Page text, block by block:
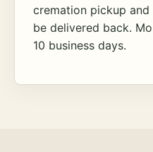
cremation pickup and
be delivered back.
10 business days.